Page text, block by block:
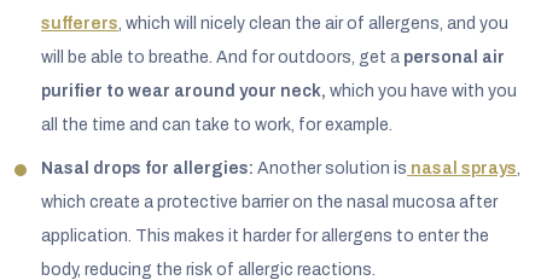
sufferers , which will nicely clean the air of allergens, and you
will be able to breathe. And for outdoors, get a personal air
purifier to wear around your neck, which you have with you
all the time and can take to work, for example.
Nasal drops for allergies: Another solution is nasal sprays
which create a protective barrier on the nasal mucosa after
application. This makes it harder for allergens to enter the
body, reducing the risk of allergic reactions.